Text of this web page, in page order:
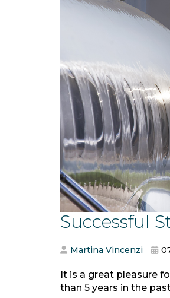
Successful
Martina Vincenzi
It is a great pleasure
than 5 years in the